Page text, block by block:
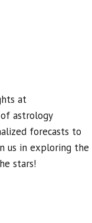
at
astrology
forecasts to
us in exploring the
stars!